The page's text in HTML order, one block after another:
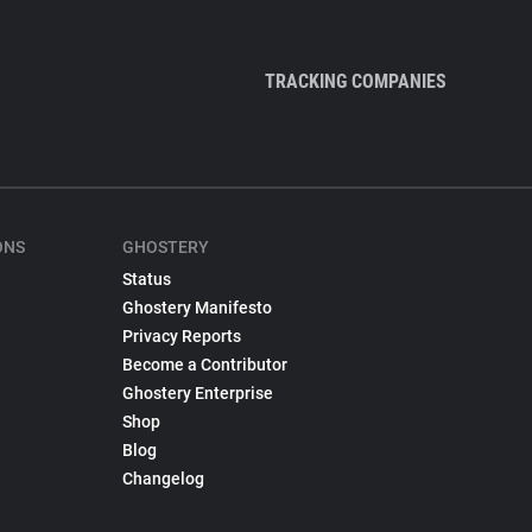
TRACKING COMPANIES
GHOSTERY
Status
Ghostery Manifesto
Privacy Reports
Become a Contributor
Ghostery Enterprise
Shop
Blog
Changelog